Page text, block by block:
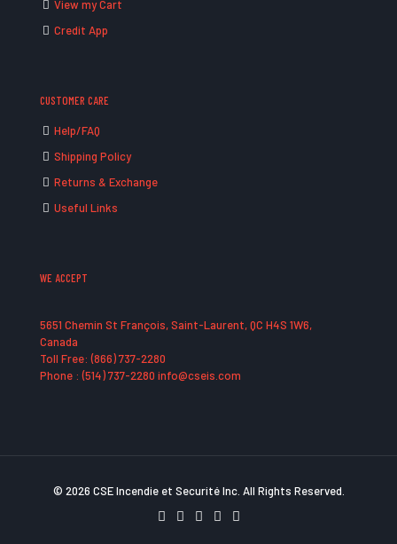
View my Cart
Credit App
CUSTOMER CARE
Help/FAQ
Shipping Policy
Returns & Exchange
Useful Links
WE ACCEPT
5651 Chemin St François, Saint-Laurent, QC H4S 1W6,
Canada
Toll Free: (866) 737-2280
Phone : (514) 737-2280 info@cseis.com
© 2026 CSE Incendie et Securité Inc. All Rights Reserved.